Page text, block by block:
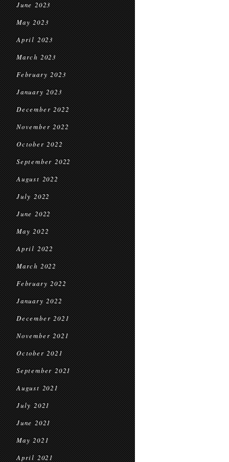
June 2023
May 2023
April 2023
March 2023
February 2023
January 2023
December 2022
November 2022
October 2022
September 2022
August 2022
July 2022
June 2022
May 2022
April 2022
March 2022
February 2022
January 2022
December 2021
November 2021
October 2021
September 2021
August 2021
July 2021
June 2021
May 2021
April 2021